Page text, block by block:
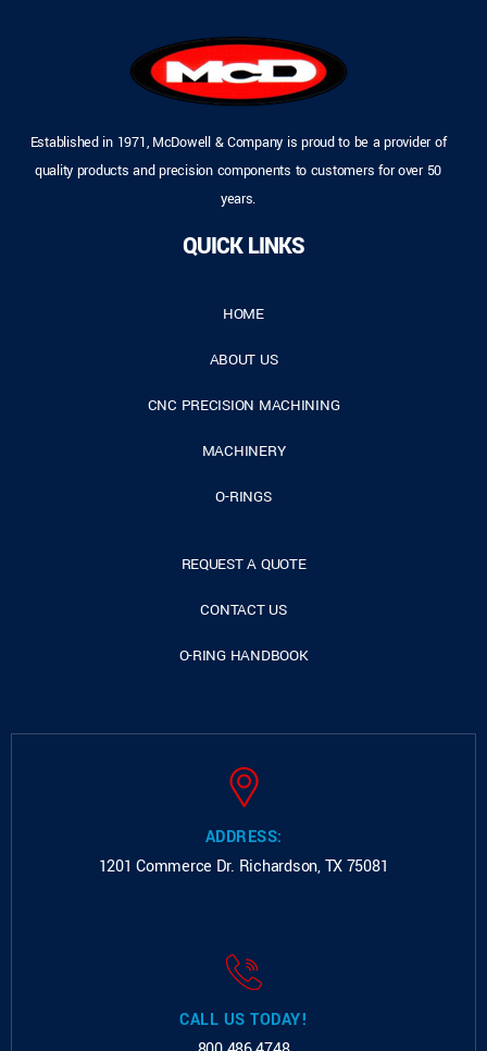
Established in 1971, McDowell & Company is proud to be a provider of
quality products and precision components to customers for over 50
years.
QUICK LINKS
HOME
ABOUT US
CNC PRECISION MACHINING
MACHINERY
O-RINGS
REQUEST A QUOTE
CONTACT US
O-RING HANDBOOK
ADDRESS:
1201 Commerce Dr. Richardson, TX 75081
CALL US TODAY!